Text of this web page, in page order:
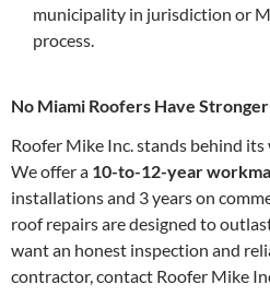
municipality in jurisdiction or
process.
No Miami Roofers Have
Roofer Mike Inc. stands behind
We offer a 10-to-12-year
installations and 3 years on
roof repairs are designed to
want an honest inspection and
contractor, contact Roofer Mike